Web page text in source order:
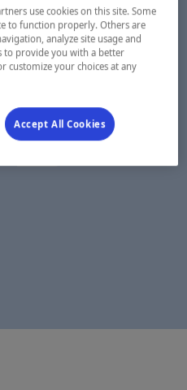
use cookies on this site. Some
to function properly. Others are
analyze site usage and
provide you with a better
customize your choices at any
will open in a new window.
Accept All Cookies